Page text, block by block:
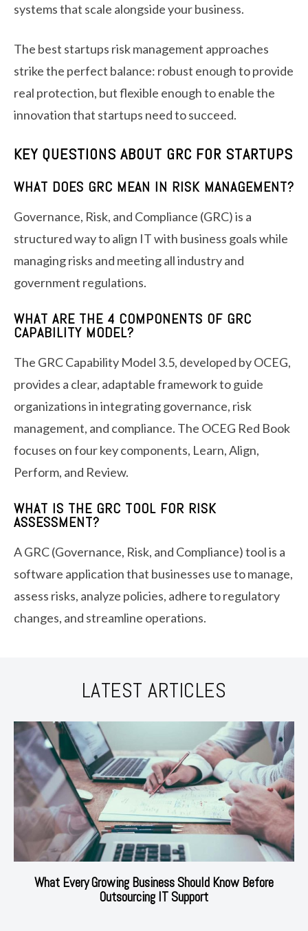
systems that scale alongside your business.
The best startups risk management approaches
strike the perfect balance: robust enough to provide
real protection, but flexible enough to enable the
innovation that startups need to succeed.
KEY QUESTIONS ABOUT GRC FOR STARTUPS
WHAT DOES GRC MEAN IN RISK MANAGEMENT?
Governance, Risk, and Compliance (GRC) is a
structured way to align IT with business goals while
managing risks and meeting all industry and
government regulations.
WHAT ARE THE 4 COMPONENTS OF GRC
CAPABILITY MODEL?
The GRC Capability Model 3.5, developed by OCEG,
provides a clear, adaptable framework to guide
organizations in integrating governance, risk
management, and compliance. The OCEG Red Book
focuses on four key components, Learn, Align,
Perform, and Review.
WHAT IS THE GRC TOOL FOR RISK
ASSESSMENT?
A GRC (Governance, Risk, and Compliance) tool is a
software application that businesses use to manage,
assess risks, analyze policies, adhere to regulatory
changes, and streamline operations.
LATEST ARTICLES
What Every Growing Business Should Know Before
Outsourcing IT Support